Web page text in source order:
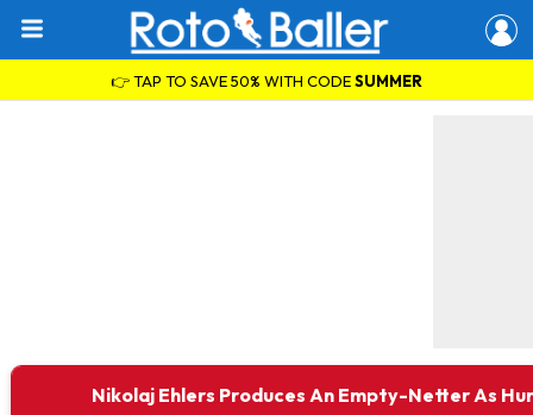
👉 TAP TO SAVE 50% WITH CODESUMMER
Nikolaj Ehlers Produces An Empty-Netter As